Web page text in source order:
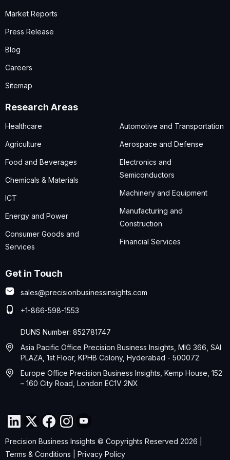
Market Reports
Press Release
Blog
Careers
Sitemap
Research Areas
Healthcare
Agriculture
Food and Beverages
Chemicals & Materials
ICT
Energy and Power
Consumer Goods and
Services
Automotive and Transportation
Aerospace and Defense
Electronics and
Semiconductors
Machinery and Equipment
Manufacturing and
Construction
Financial Services
Get in Touch
sales@precisionbusinessinsights.com
+1-866-598-1553
DUNS Number: 852781747
Asia Pacific Office Precision Business Insights, MIG 366, SAI
PLAZA, 1st Floor, KPHB Colony, Hyderabad - 500072
Europe Office Precision Business Insights, Kemp House, 152
– 160 City Road, London EC1V 2NX
Precision Business Insights © Copyrights Reserved 2026 |
Terms & Conditions
Privacy Policy